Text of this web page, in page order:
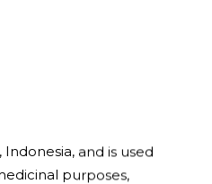
and is used
purposes,